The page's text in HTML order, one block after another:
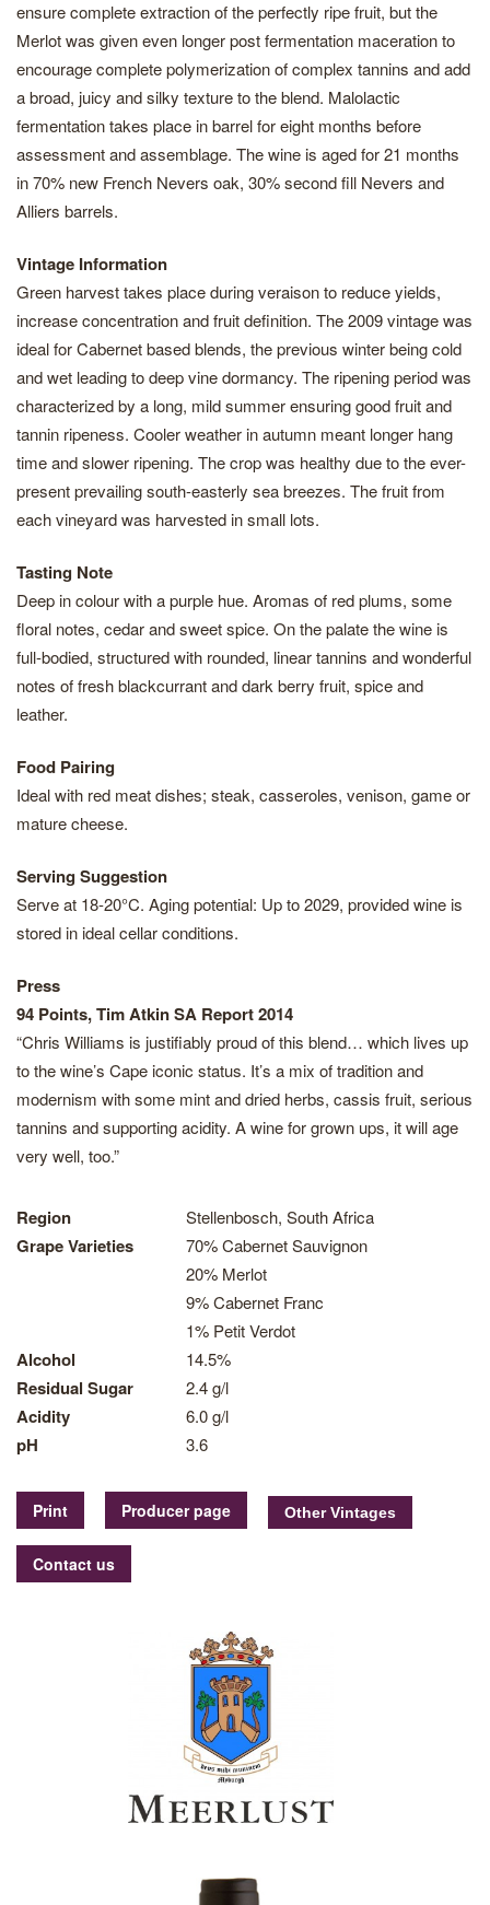
ensure complete extraction of the perfectly ripe fruit, but the
Merlot was given even longer post fermentation maceration to
encourage complete polymerization of complex tannins and add
a broad, juicy and silky texture to the blend. Malolactic
fermentation takes place in barrel for eight months before
assessment and assemblage. The wine is aged for 21 months
in 70% new French Nevers oak, 30% second fill Nevers and
Alliers barrels.
Vintage Information
Green harvest takes place during veraison to reduce yields,
increase concentration and fruit definition. The 2009 vintage was
ideal for Cabernet based blends, the previous winter being cold
and wet leading to deep vine dormancy. The ripening period was
characterized by a long, mild summer ensuring good fruit and
tannin ripeness. Cooler weather in autumn meant longer hang
time and slower ripening. The crop was healthy due to the ever-
present prevailing south-easterly sea breezes. The fruit from
each vineyard was harvested in small lots.
Tasting Note
Deep in colour with a purple hue. Aromas of red plums, some
floral notes, cedar and sweet spice. On the palate the wine is
full-bodied, structured with rounded, linear tannins and wonderful
notes of fresh blackcurrant and dark berry fruit, spice and
leather.
Food Pairing
Ideal with red meat dishes; steak, casseroles, venison, game or
mature cheese.
Serving Suggestion
Serve at 18-20°C. Aging potential: Up to 2029, provided wine is
stored in ideal cellar conditions.
Press
94 Points, Tim Atkin SA Report 2014
“Chris Williams is justifiably proud of this blend… which lives up
to the wine’s Cape iconic status. It’s a mix of tradition and
modernism with some mint and dried herbs, cassis fruit, serious
tannins and supporting acidity. A wine for grown ups, it will age
very well, too.”
Region Stellenbosch, South Africa
Grape Varieties
70% Cabernet Sauvignon
20% Merlot
9% Cabernet Franc
1% Petit Verdot
Alcohol 14.5%
Residual Sugar 2.4 g/l
Acidity 6.0 g/l
pH 3.6
Print Producer page
Contact us